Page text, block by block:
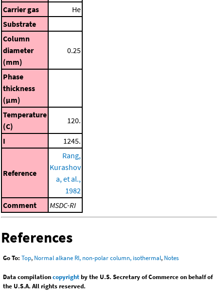
Carrier gas
He
Substrate
Column
diameter
(mm)
0.25
Phase
thickness
(μm)
Temperature
(C)
120.
I 1245.
Reference
Rang,
Kurashov
a, et al.,
1982
Comment
MSDC-RI
References
Go To: Top, Normal alkane RI, non-polar column, isothermal, Notes
Data compilationcopyrightby the U.S. Secretary of Commerce on behalf of
the U.S.A. All rights reserved.